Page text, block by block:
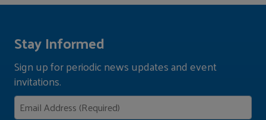
Stay Informed
Sign up for periodic news updates and event
invitations.